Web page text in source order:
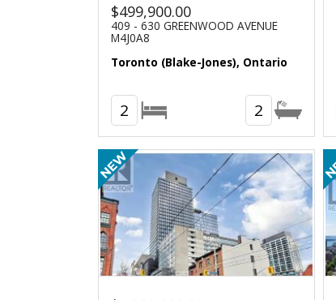
$499,900.00
409 - 630 GREENWOOD AVENUE
M4J0A8
Toronto (Blake-Jones), Ontario
2 2